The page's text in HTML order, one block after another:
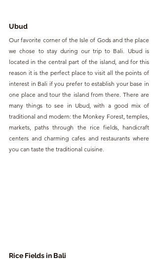
Ubud
Our favorite corner of the Isle of Gods and the place
we chose to stay during our trip to Bali. Ubud is
located in the central part of the island, and for this
reason it is the perfect place to visit all the points of
interest in Bali if you prefer to establish your base in
one place and tour the island from there. There are
many things to see in Ubud, with a good mix of
traditional and modern: the Monkey Forest, temples,
markets, paths through the rice fields, handicraft
centers and charming cafes and restaurants where
you can taste the traditional cuisine.
Rice Fields in Bali